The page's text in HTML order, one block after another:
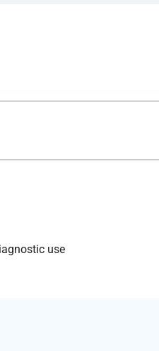
use